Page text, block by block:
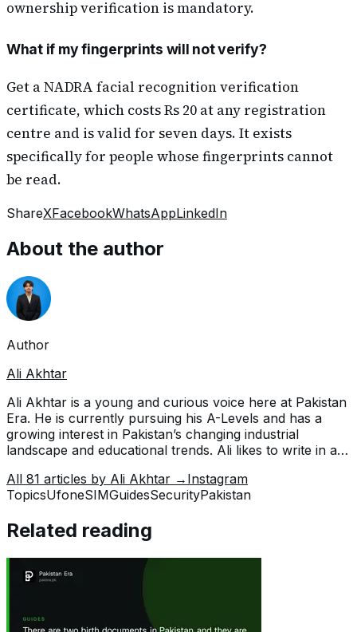
ownership verification is mandatory.
What if my fingerprints will not verify?
Get a NADRA facial recognition verification
certificate, which costs Rs 20 at any registration
centre and is valid for seven days. It exists
specifically for people whose fingerprints cannot
be read.
ShareXFacebookWhatsAppLinkedIn
About the author
Author
Ali Akhtar
Ali Akhtar is a young and curious voice here at Pakistan
Era. He is currently pursuing his A-Levels and has a
growing interest in Pakistan’s changing industrial
landscape and educational trends. Ali likes to write in a
around him. His writing reflects the perspective of the
new generation navigating the evolving trends of
shifting opportunities are reshaping the country’s future.
All 81 articles by Ali Akhtar → Instagram
TopicsUfoneSIMGuidesSecurityPakistan
Related reading